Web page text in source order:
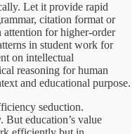
Let it provide rapid
citation format or
attention for higher-order
in student work for
on intellectual
reasoning for human
and educational purpose.
seduction.
But education’s value